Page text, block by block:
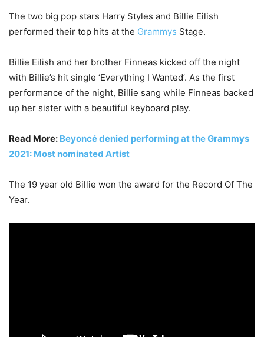
The two big pop stars Harry Styles and Billie Eilish
performed their top hits at the Grammys Stage.
Billie Eilish and her brother Finneas kicked off the night
with Billie’s hit single ‘Everything I Wanted’. As the first
performance of the night, Billie sang while Finneas backed
up her sister with a beautiful keyboard play.
Read More: Beyoncé denied performing at the Grammys
2021: Most nominated Artist
The 19 year old Billie won the award for the Record Of The
Year.